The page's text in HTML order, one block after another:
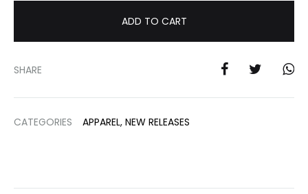
ADD TO CART
SHARE
CATEGORIES APPAREL, NEW RELEASES